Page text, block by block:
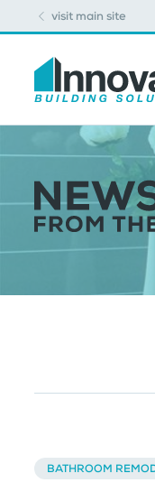
visit main site
BATHROOM